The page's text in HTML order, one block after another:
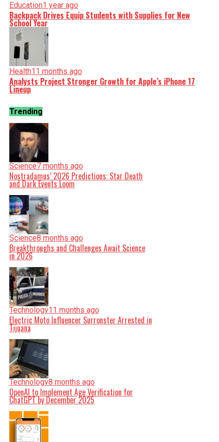
Education1 year ago
Backpack Drives Equip Students with Supplies for New
School Year
Health11 months ago
Analysts Project Stronger Growth for Apple’s iPhone 17
Lineup
Trending
Science7 months ago
Nostradamus’ 2026 Predictions: Star Death
and Dark Events Loom
Science8 months ago
Breakthroughs and Challenges Await Science
in 2026
Technology11 months ago
Electric Moto Influencer Surronster Arrested in
Tijuana
Technology8 months ago
OpenAI to Implement Age Verification for
ChatGPT by December 2025